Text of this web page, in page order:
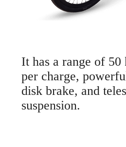
It has a range of 50
per charge,
disk brake, and
suspension.